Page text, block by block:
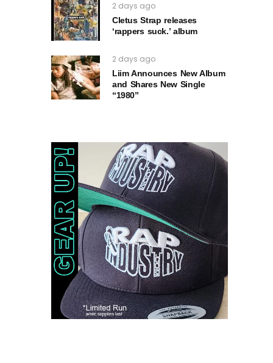
2 days ago
Cletus Strap releases
‘rappers suck.’ album
2 days ago
Liim Announces New Album
and Shares New Single
“1980”